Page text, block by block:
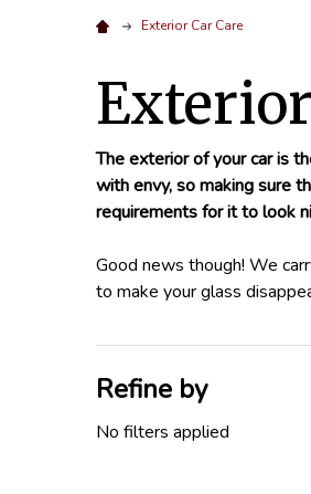
Exterior Car Care
The exterior of your car is
with envy, so making sure
requirements for it to look
Good news though! We
to make your glass
Filter
By
Refine by
No filters applied